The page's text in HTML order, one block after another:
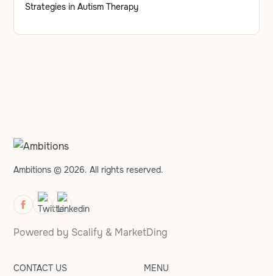
Strategies in Autism Therapy
Ambitions © 2026. All rights reserved.
Powered by Scalify & MarketDing
CONTACT US MENU